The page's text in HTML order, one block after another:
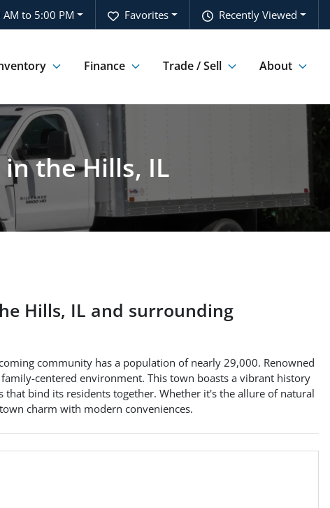
Recently Viewed
Favorites
to 5:00 PM
Finance Trade / Sell About
the Hills, IL
Hills, IL and surrounding
community has a population of nearly 29,000. Renowned
centered environment. This town boasts a vibrant history
bind its residents together. Whether it's the allure of natural
charm with modern conveniences.